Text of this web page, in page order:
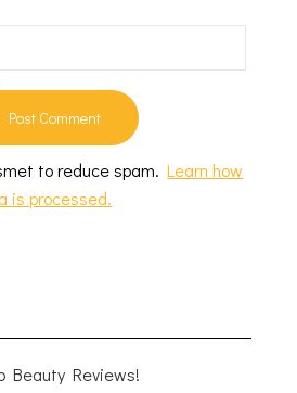
to reduce spam.Learn how
is processed.
Beauty Reviews!